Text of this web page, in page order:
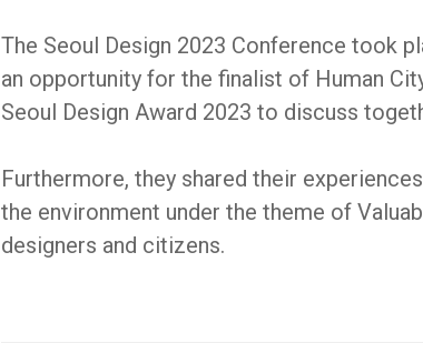
The Seoul Design 2023 Conference took
an opportunity for the finalist of Human
Seoul Design Award 2023 to discuss
Furthermore, they shared their
the environment under the theme of
designers and citizens.